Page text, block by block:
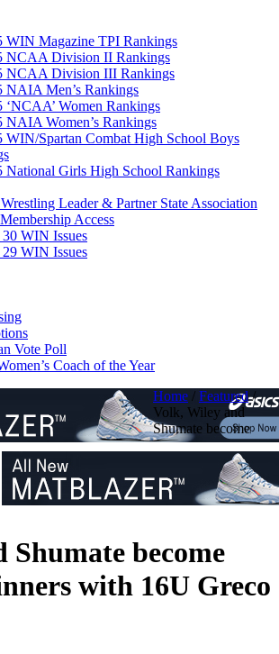
WIN Magazine TPI Rankings
NCAA Division II Rankings
NCAA Division III Rankings
NAIA Men’s Rankings
‘NCAA’ Women Rankings
NAIA Women’s Rankings
WIN/Spartan Combat High School Boys
National Girls High School Rankings
Leader & Partner State Association
Access
WIN Issues
WIN Issues
Vote Poll
Coach of the Year
Home / Featured/
Volk, Wiley and
Shumate become
Shumate become
with 16U Greco